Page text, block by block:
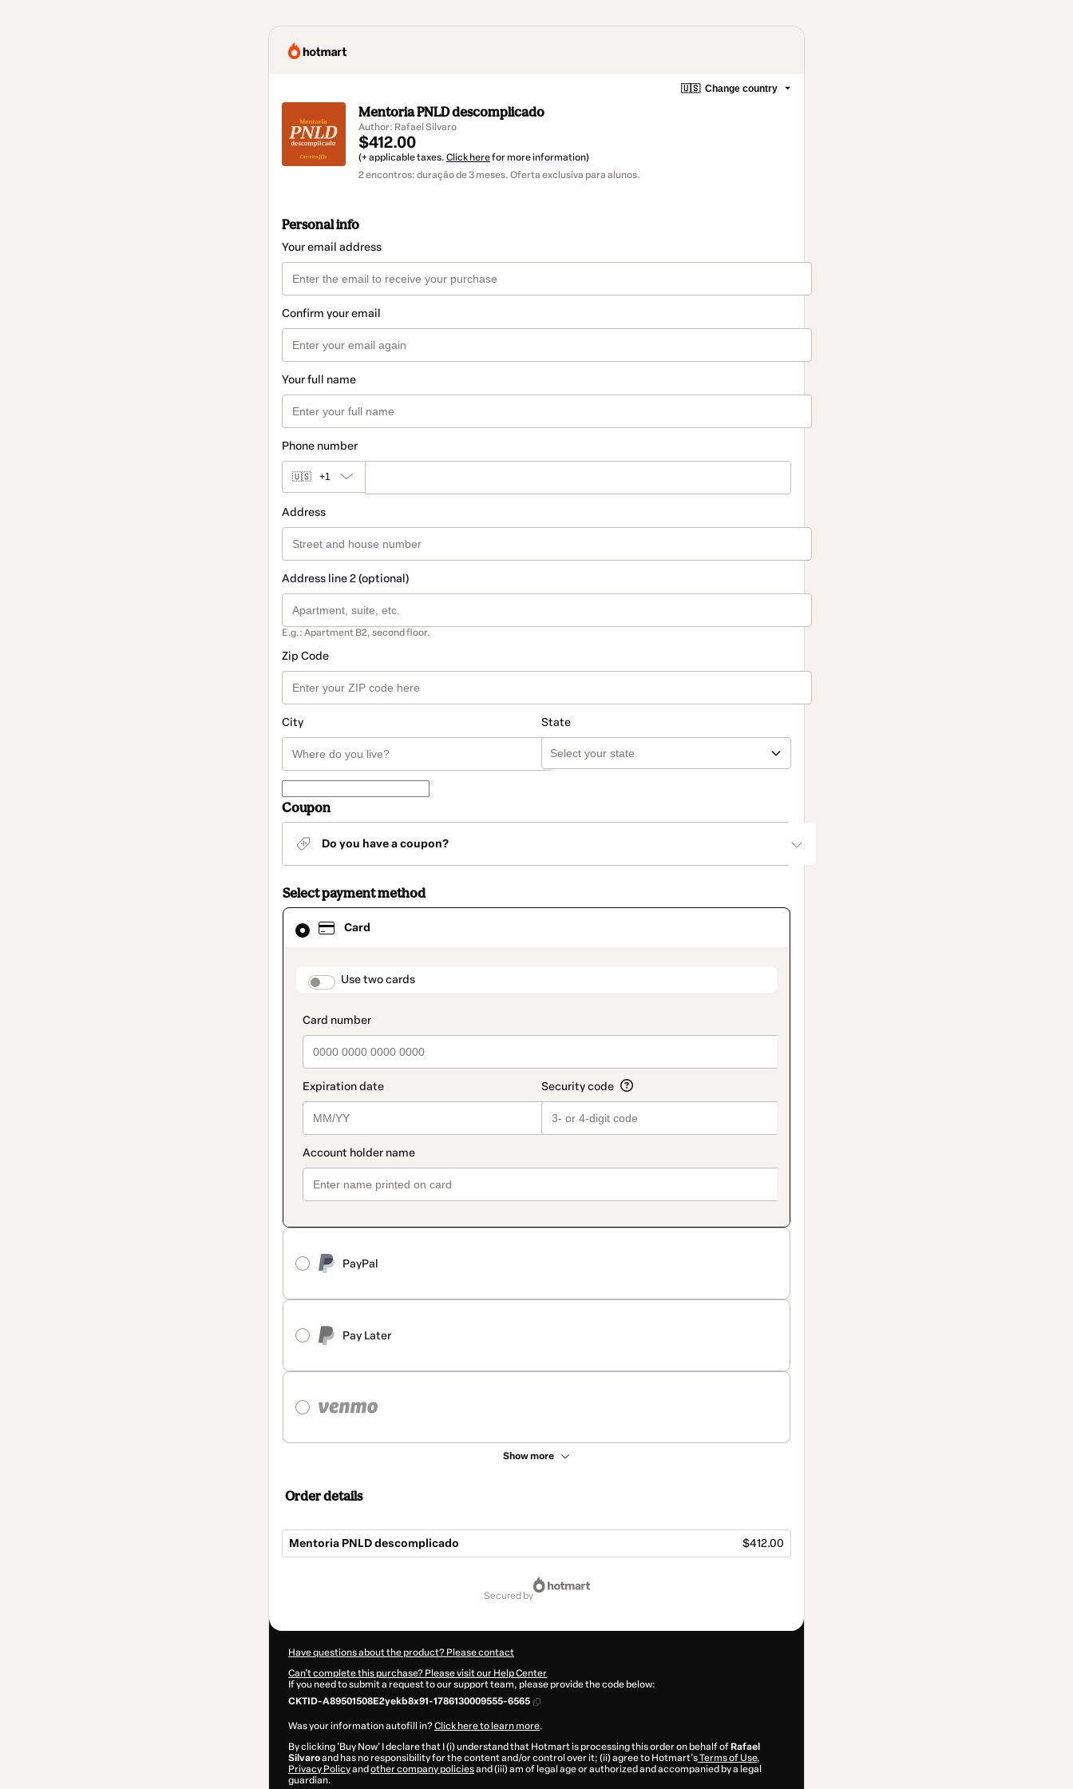
🇺🇸 Change country
Mentoria PNLD descomplicado
Author: Rafael Silvaro
$412.00
(+ applicable taxes. Click herefor more information)
2 encontros: duração de 3 meses. Oferta exclusiva para alunos.
Personal info
Your email address
Confirm your email
Your full name
Phone number
🇺🇸 +1
Address
Address line 2 (optional)
E.g.: Apartment B2, second floor.
Zip Code
City State
Coupon
Do you have a coupon?
Select payment method
Card
payment_data.section_title_v2
Use two cards
PayPal
Pay Later
Show more
Card
selected
method
Order details
Mentoria PNLD descomplicado $412.00
secured by
Have questions about the product? Please contact
Can't complete this purchase? Please visit our Help Center
If you need to submit a request to our support team, please provide the code below:
CKTID-A89501508E2yekb8x91-1786130009555-6565
Was your information autofill in?Click here to learn more.
By clicking 'Buy Now' I declare that I (i) understand that Hotmart is processing this order on behalf of Rafael
Silvaroand has no responsibility for the content and/or control over it; (ii) agree to Hotmart’sTerms of Use,
Privacy Policyand other company policiesand (iii) am of legal age or authorized and accompanied by a legal
guardian.